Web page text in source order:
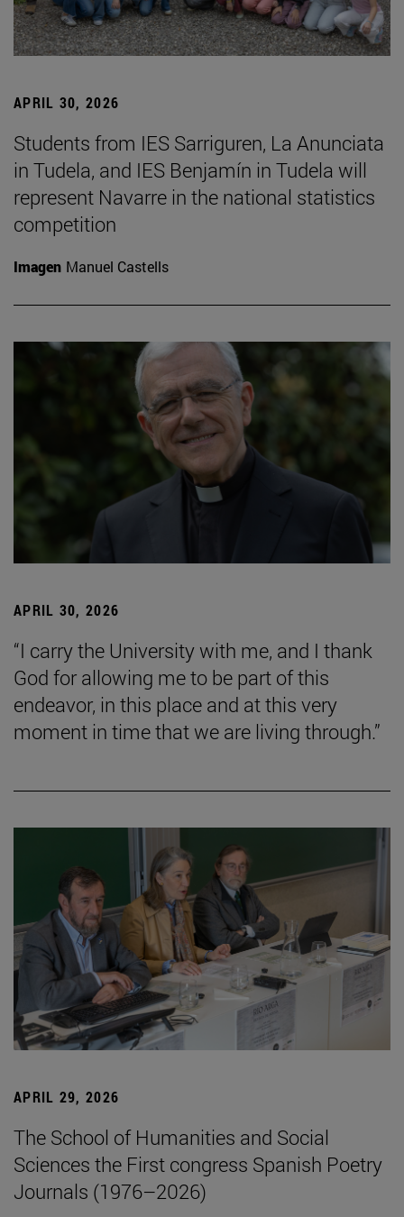
APRIL 30, 2026
Students from IES Sarriguren, La Anunciata
in Tudela, and IES Benjamín in Tudela will
represent Navarre in the national statistics
competition
Imagen Manuel Castells
APRIL 30, 2026
“I carry the University with me, and I thank
God for allowing me to be part of this
endeavor, in this place and at this very
moment in time that we are living through.”
APRIL 29, 2026
The School of Humanities and Social
Sciences the First congress Spanish Poetry
Journals (1976–2026)